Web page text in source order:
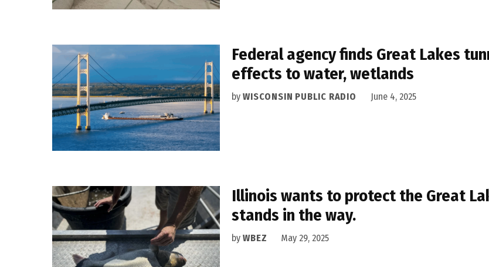
Federal agency finds Great Lakes
effects to water, wetlands
by WISCONSIN PUBLIC RADIO June 4, 2025
Illinois wants to protect the Great
stands in the way.
by WBEZ May 29, 2025